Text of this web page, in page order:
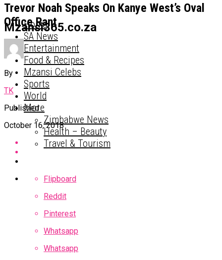
Mzansi365.co.za
Home
SA News
Entertainment
Food & Recipes
Mzansi Celebs
Sports
World
More
Zimbabwe News
Health – Beauty
Travel & Tourism
Trevor Noah Speaks On Kanye West’s Oval
Office Rant
By
TK
Published
October 16, 2018
Flipboard
Reddit
Pinterest
Whatsapp
Whatsapp